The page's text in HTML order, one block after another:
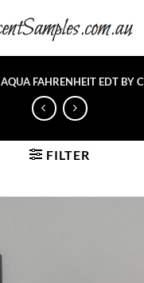
AQUA FAHRENHEIT EDT BY
FILTER